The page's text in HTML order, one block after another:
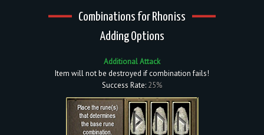
Combinations for Rhoniss
Adding Options
Additional Attack
Item will not be destroyed if combination fails!
Success Rate: 25%